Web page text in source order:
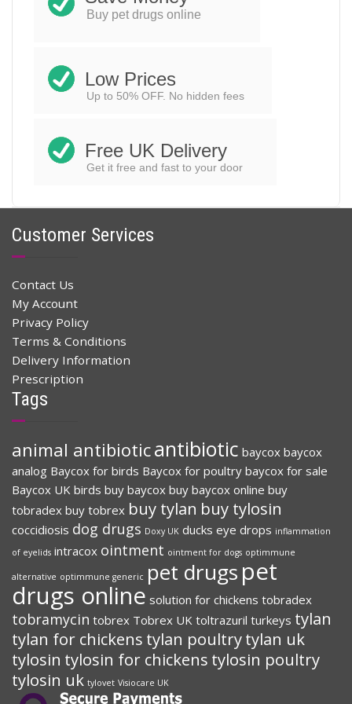
Buy pet drugs online
Low Prices
Up to 50% OFF. No hidden fees
Free UK Delivery
Get it free and fast to your door
Customer Services
Contact Us
My Account
Privacy Policy
Terms & Conditions
Delivery Information
Prescription
Tags
animal antibioticantibiotic baycox baycox
analog Baycox for birds Baycox for poultry baycox for sale
Baycox UK birds buy baycox buy baycox online buy
tobradex buy tobrex buy tylan buy tylosin
coccidiosis dog drugs Doxy UK ducks eye drops inflammation
of eyelids intracox ointment ointment for dogs optimmune
alternative optimmune generic pet drugspet
drugs online solution for chickens tobradex
tobramycin tobrex Tobrex UK toltrazuril turkeys tylan
tylan for chickens tylan poultrytylan uk
tylosin tylosin for chickens tylosin poultry
tylosin uk tylovet Visiocare UK